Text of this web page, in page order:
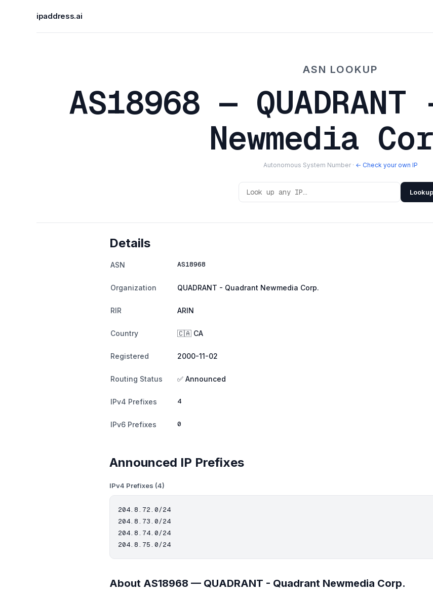
ipaddress.ai
ASN LOOKUP
AS18968 —
Newmedia
Autonomous System Number · ← Check your own IP
Lookup
Details
ASN AS18968
Organization QUADRANT - Quadrant Newmedia Corp.
RIR ARIN
Country 🇨🇦 CA
Registered 2000-11-02
Routing Status ✅ Announced
IPv4 Prefixes 4
IPv6 Prefixes 0
Announced IP Prefixes
IPv4 Prefixes (4)
204.8.72.0/24
204.8.73.0/24
204.8.74.0/24
About AS18968 — QUADRANT - Quadrant Newmedia Corp.